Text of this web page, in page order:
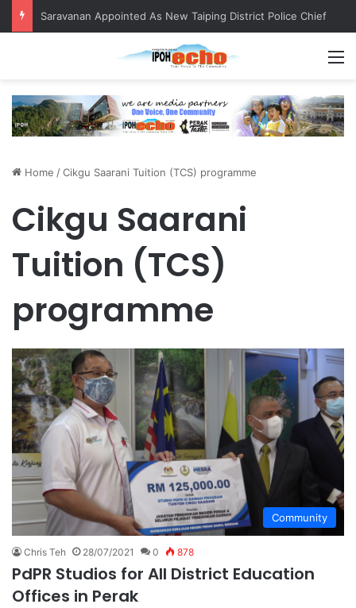
Saravanan Appointed As New Taiping District Police Chief
Home /Cikgu Saarani Tuition (TCS) programme
Cikgu Saarani
Tuition (TCS)
programme
Community
Chris Teh 28/07/2021 0 878
PdPR Studios for All District Education
Offices in Perak